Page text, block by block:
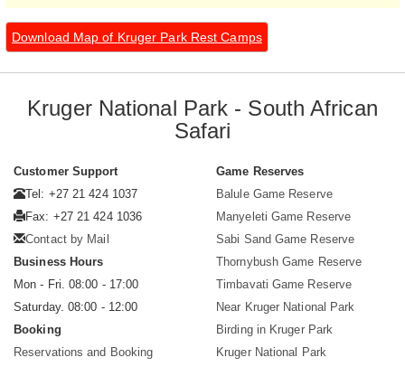
Download Map of Kruger Park Rest Camps
Kruger National Park - South African
Safari
Customer Support
Tel: +27 21 424 1037
Fax: +27 21 424 1036
Contact by Mail
Business Hours
Mon - Fri. 08:00 - 17:00
Saturday. 08:00 - 12:00
Booking
Reservations and Booking
Game Reserves
Balule Game Reserve
Manyeleti Game Reserve
Sabi Sand Game Reserve
Thornybush Game Reserve
Timbavati Game Reserve
Near Kruger National Park
Birding in Kruger Park
Kruger National Park